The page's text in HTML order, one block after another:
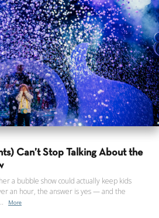
Can’t Stop Talking About the
a bubble show could actually keep kids
an hour, the answer is yes — and the
More